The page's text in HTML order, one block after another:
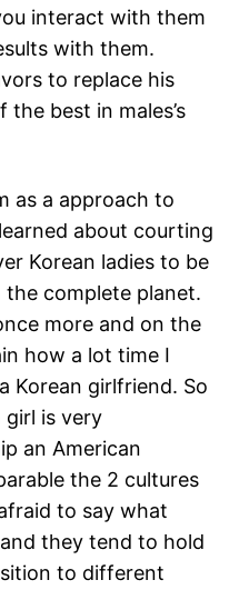
interact with them
with them.
to replace his
best in males’s
as a approach to
about courting
Korean ladies to be
complete planet.
more and on the
how a lot time I
Korean girlfriend. So
girl is very
an American
the 2 cultures
to say what
they tend to hold
to different